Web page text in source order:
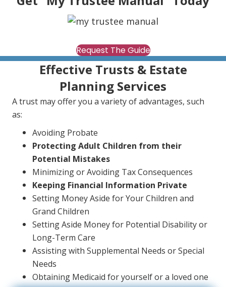
Request The Guide
Effective Trusts & Estate
Planning Services
A trust may offer you a variety of advantages, such
as:
Avoiding Probate
Protecting Adult Children from their
Potential Mistakes
Minimizing or Avoiding Tax Consequences
Keeping Financial Information Private
Setting Money Aside for Your Children and
Grand Children
Setting Aside Money for Potential Disability or
Long-Term Care
Assisting with Supplemental Needs or Special
Needs
Obtaining Medicaid for yourself or a loved one